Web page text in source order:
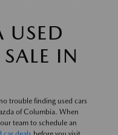
USED
IN
trouble finding used cars
of Columbia. When
team to schedule an